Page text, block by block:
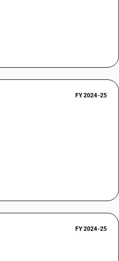
FY 2024-25
FY 2024-25